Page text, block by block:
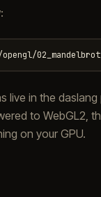
live in the
to WebGL2,
on your GPU.